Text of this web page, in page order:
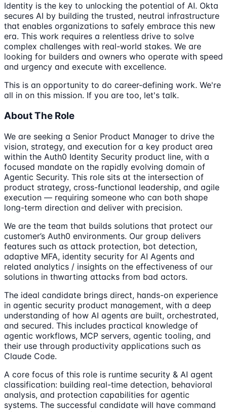
Identity is the key to unlocking the potential of AI. Okta
secures AI by building the trusted, neutral infrastructure
that enables organizations to safely embrace this new
era. This work requires a relentless drive to solve
complex challenges with real-world stakes. We are
looking for builders and owners who operate with speed
and urgency and execute with excellence.
This is an opportunity to do career-defining work. We're
all in on this mission. If you are too, let's talk.
About The Role
We are seeking a Senior Product Manager to drive the
vision, strategy, and execution for a key product area
within the Auth0 Identity Security product line, with a
focused mandate on the rapidly evolving domain of
Agentic Security. This role sits at the intersection of
product strategy, cross-functional leadership, and agile
execution — requiring someone who can both shape
long-term direction and deliver with precision.
We are the team that builds solutions that protect our
customer’s Auth0 environments. Our group delivers
features such as attack protection, bot detection,
adaptive MFA, identity security for AI Agents and
related analytics / insights on the effectiveness of our
solutions in thwarting attacks from bad actors.
The ideal candidate brings direct, hands-on experience
in agentic security product management, with a deep
understanding of how AI agents are built, orchestrated,
and secured. This includes practical knowledge of
agentic workflows, MCP servers, agentic tooling, and
their use through productivity applications such as
Claude Code.
A core focus of this role is runtime security & AI agent
classification: building real-time detection, behavioral
analysis, and protection capabilities for agentic
systems. The successful candidate will have command